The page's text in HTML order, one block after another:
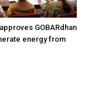
GOBARdhan
energy from